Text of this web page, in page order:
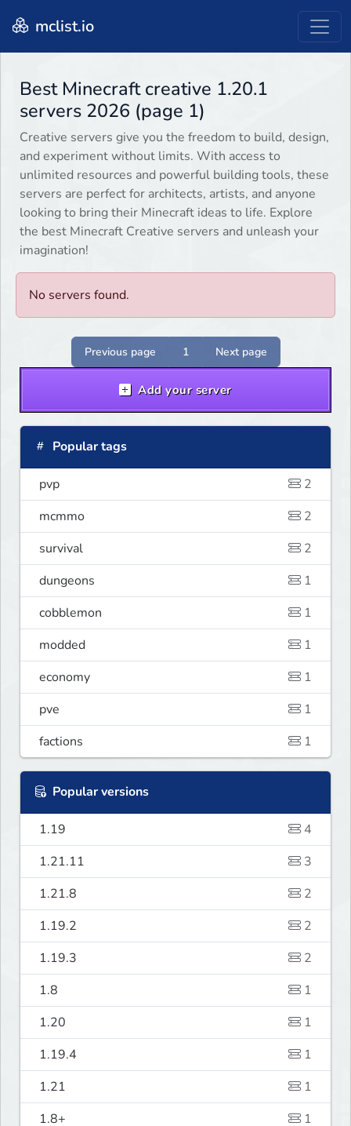
mclist.io
Best Minecraft creative 1.20.1
servers 2026 (page 1)
Creative servers give you the freedom to build, design,
and experiment without limits. With access to
unlimited resources and powerful building tools, these
servers are perfect for architects, artists, and anyone
looking to bring their Minecraft ideas to life. Explore
the best Minecraft Creative servers and unleash your
imagination!
No servers found.
Previous page 1 Next page
Add your server
Popular tags
pvp
2
mcmmo
2
survival
2
dungeons
1
cobblemon
1
modded
1
economy
1
pve
1
factions
1
Popular versions
1.19
4
1.21.11
3
1.21.8
2
1.19.2
2
1.19.3
2
1.8
1
1.20
1
1.19.4
1
1.21
1
1.8+
1